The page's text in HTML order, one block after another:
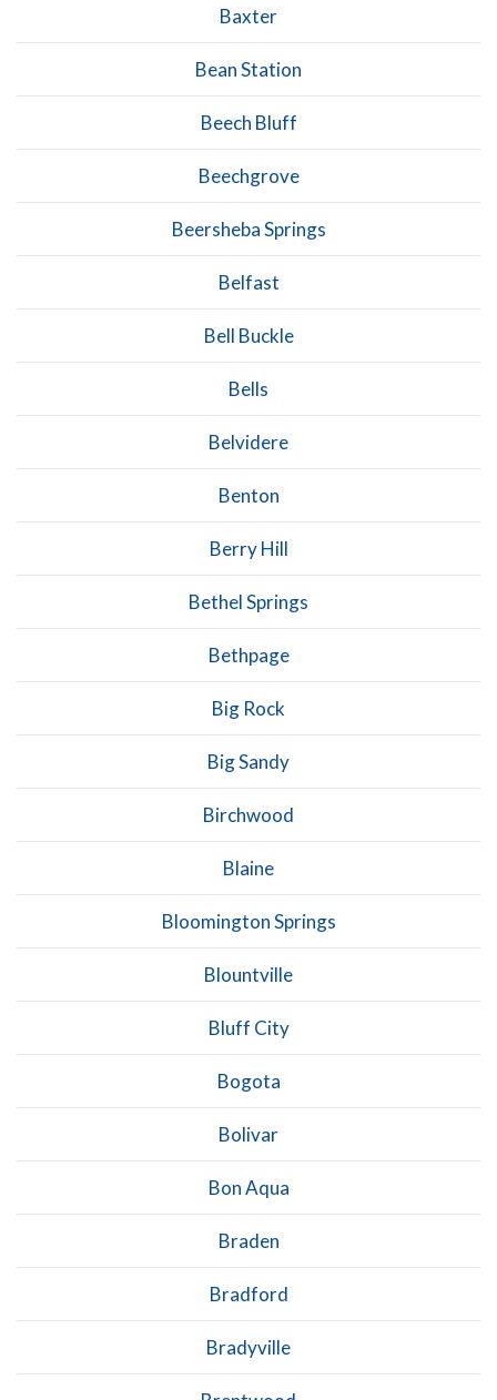
Baxter
Bean Station
Beech Bluff
Beechgrove
Beersheba Springs
Belfast
Bell Buckle
Bells
Belvidere
Benton
Berry Hill
Bethel Springs
Bethpage
Big Rock
Big Sandy
Birchwood
Blaine
Bloomington Springs
Blountville
Bluff City
Bogota
Bolivar
Bon Aqua
Braden
Bradford
Bradyville